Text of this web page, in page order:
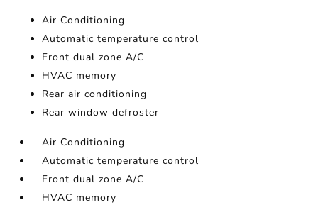
Air Conditioning
Automatic temperature control
Front dual zone A/C
HVAC memory
Rear air conditioning
Rear window defroster
Air Conditioning
Automatic temperature control
Front dual zone A/C
HVAC memory